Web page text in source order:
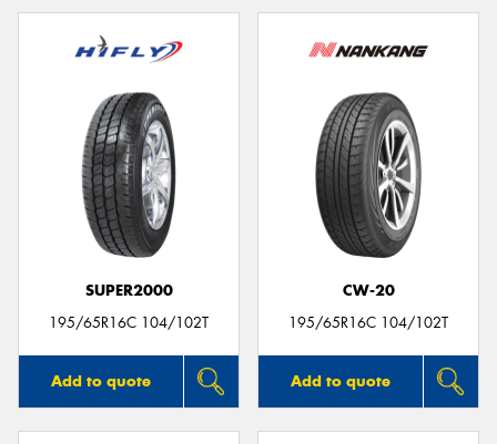
SUPER2000
195/65R16C 104/102T
Add to quote
CW-20
195/65R16C 104/102T
Add to quote